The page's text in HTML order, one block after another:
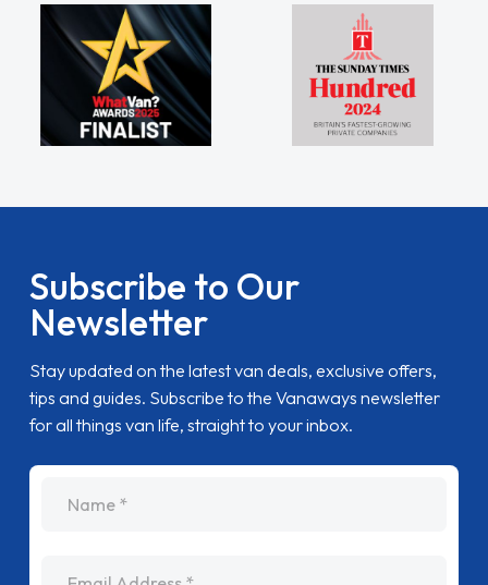
Subscribe to Our
Newsletter
Stay updated on the latest van deals, exclusive offers,
tips and guides. Subscribe to the Vanaways newsletter
for all things van life, straight to your inbox.